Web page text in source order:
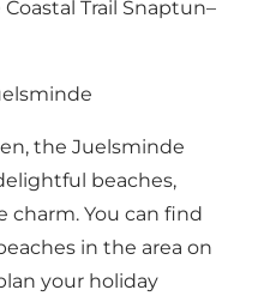
Coastal Trail Snaptun–
the Juelsminde
beaches,
charm. You can find
in the area on
your holiday